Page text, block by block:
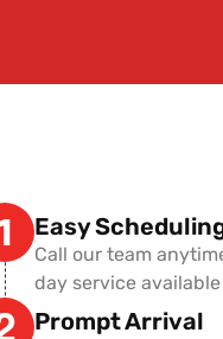
Easy
Call our team
day service
Prompt Arrival